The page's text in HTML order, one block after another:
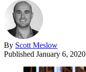
By Scott Meslow
Published January 6, 2020